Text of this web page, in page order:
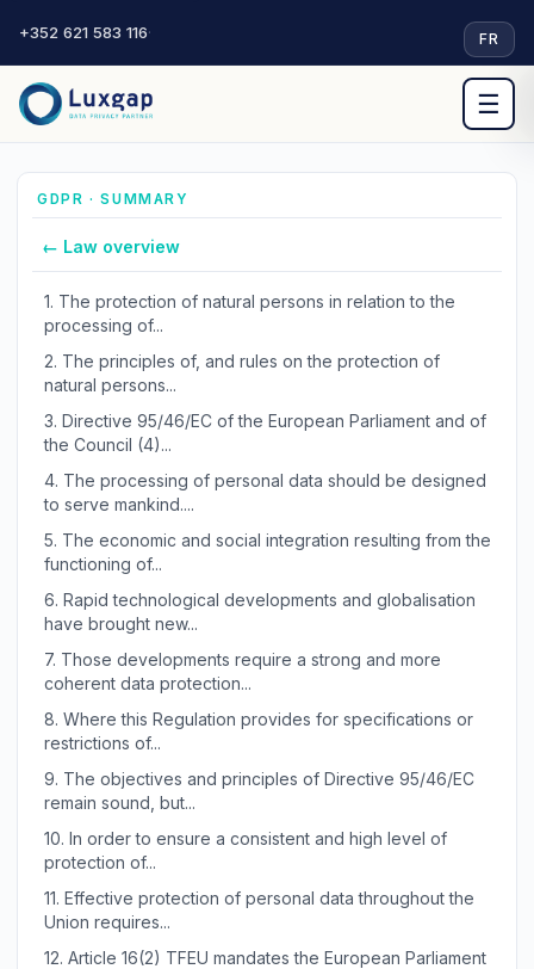
+352 621 583 116· FR
☰
GDPR · SUMMARY
← Law overview
1. The protection of natural persons in relation to the
processing of...
2. The principles of, and rules on the protection of
natural persons...
3. Directive 95/46/EC of the European Parliament and of
the Council (4)...
4. The processing of personal data should be designed
to serve mankind....
5. The economic and social integration resulting from the
functioning of...
6. Rapid technological developments and globalisation
have brought new...
7. Those developments require a strong and more
coherent data protection...
8. Where this Regulation provides for specifications or
restrictions of...
9. The objectives and principles of Directive 95/46/EC
remain sound, but...
10. In order to ensure a consistent and high level of
protection of...
11. Effective protection of personal data throughout the
Union requires...
12. Article 16(2) TFEU mandates the European Parliament